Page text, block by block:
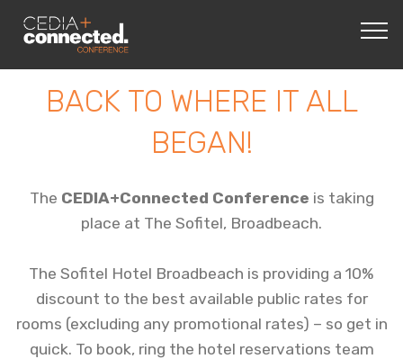
BACK TO WHERE IT ALL
BEGAN!
The CEDIA+Connected Conference is taking
place at The Sofitel, Broadbeach.
The Sofitel Hotel Broadbeach is providing a 10%
discount to the best available public rates for
rooms (excluding any promotional rates) – so get in
quick. To book, ring the hotel reservations team